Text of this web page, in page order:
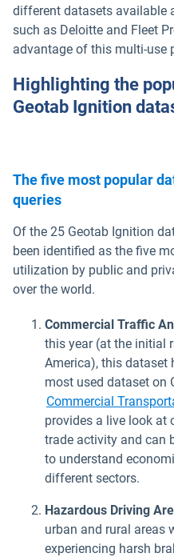
different datasets available
such as Deloitte and Fleet
advantage of this multi-use
Highlighting the
Geotab Ignition
The five most popular
queries
Of the 25 Geotab Ignition
been identified as the five
utilization by public and
over the world.
Commercial Traffic
this year (at the initial
America), this dataset
most used dataset on
Commercial
provides a live look at
trade activity and can
to understand
different sectors.
Hazardous Driving
urban and rural areas
experiencing harsh